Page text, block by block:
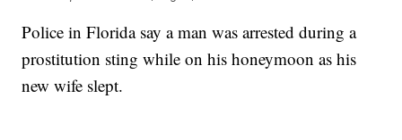
Police in Florida say a man was arrested during a
prostitution sting while on his honeymoon as his
new wife slept.